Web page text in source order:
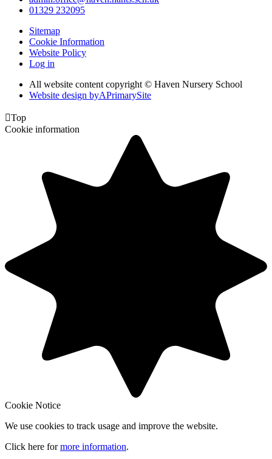
01329 232095
Sitemap
Cookie Information
Website Policy
Log in
All website content copyright © Haven Nursery School
Website design byAPrimarySite
Top
Cookie information
Cookie Notice
We use cookies to track usage and improve the website.
Click here formore information.